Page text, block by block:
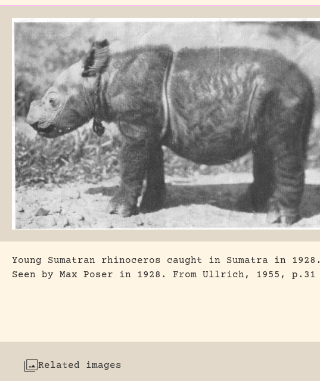
Young Sumatran rhinoceros caught in Sumatra in 1928.
Seen by Max Poser in 1928. From Ullrich, 1955, p.31
Related images